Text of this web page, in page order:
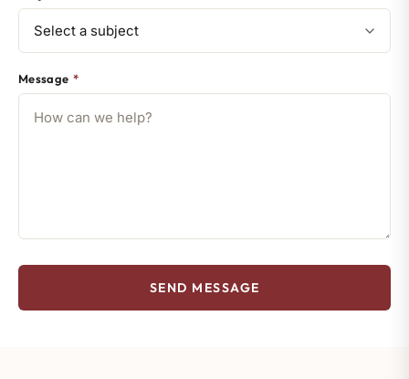
Message *
SEND MESSAGE